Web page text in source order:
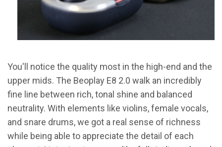
You'll notice the quality most in the high-end and the
upper mids. The Beoplay E8 2.0 walk an incredibly
fine line between rich, tonal shine and balanced
neutrality. With elements like violins, female vocals,
and snare drums, we got a real sense of richness
while being able to appreciate the detail of each